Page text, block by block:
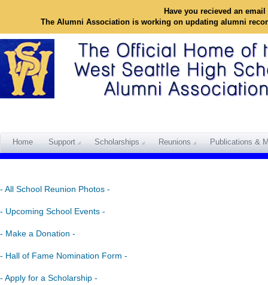
Have you recieved an
The Alumni Association is working on updating alumni
Home Support Scholarships Reunions Publications &
- All School Reunion Photos -
- Upcoming School Events -
- Make a Donation -
- Hall of Fame Nomination Form -
- Apply for a Scholarship -